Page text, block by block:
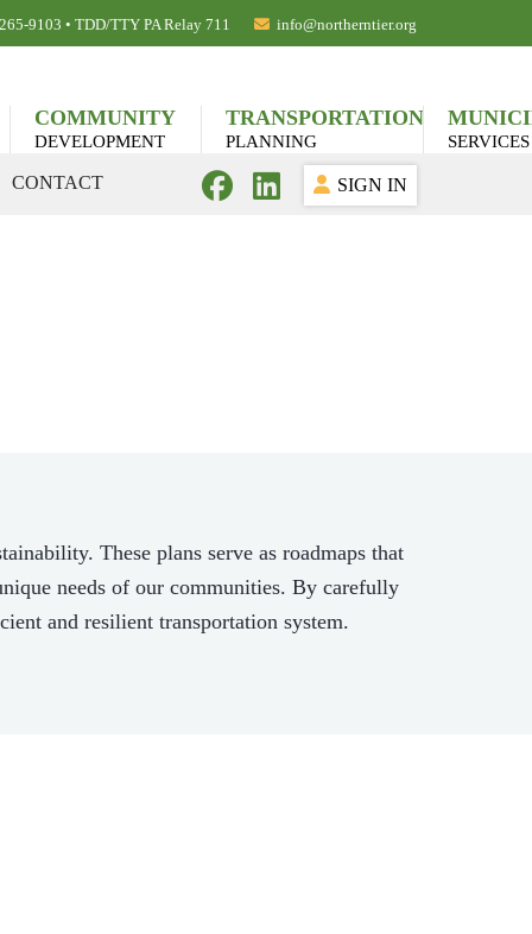
9103 • TDD/TTY PA Relay 711 info@northerntier.org
COMMUNITY
DEVELOPMENT
TRANSPORTATION
PLANNING SERVICES
CONTACT SIGN IN
These plans serve as roadmaps that
needs of our communities. By carefully
and resilient transportation system.